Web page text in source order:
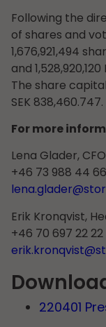
Following the
of shares and
1,676,921,494
and
The share
SEK 838,460.747.
For more
Lena Glader, CFO
+46 73 988 44 66
Erik Kronqvist,
+46 70 697 22 22
220401